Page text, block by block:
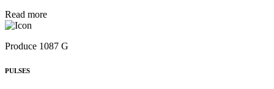
Read more
Produce 1087 G
PULSES